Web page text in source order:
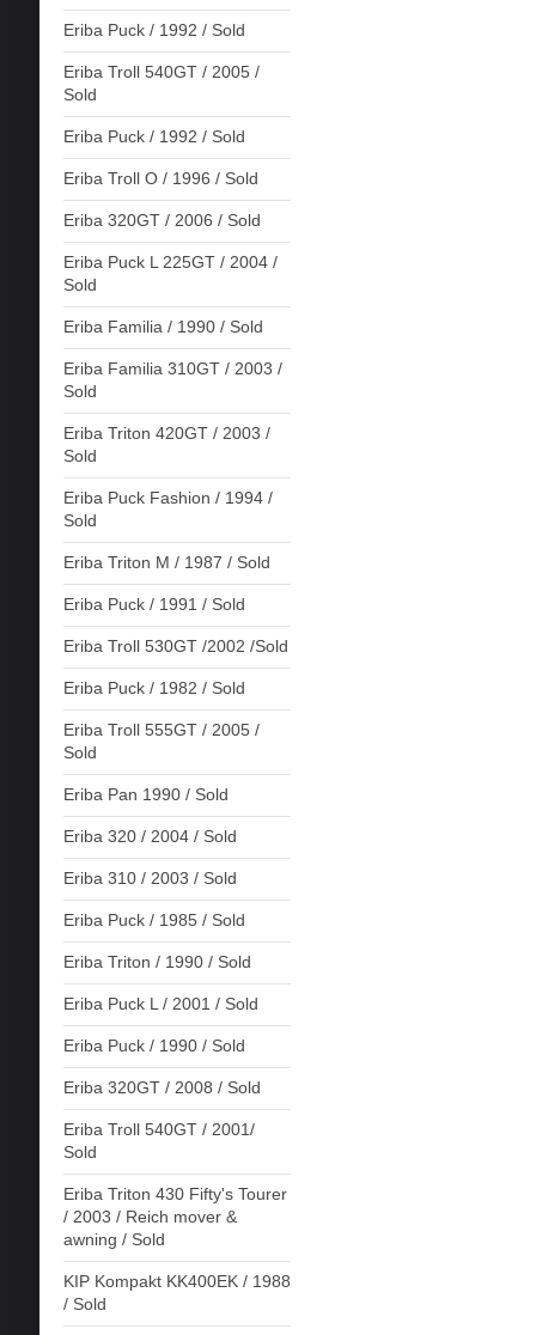
Eriba Puck / 1992 / Sold
Eriba Troll 540GT / 2005 /
Sold
Eriba Puck / 1992 / Sold
Eriba Troll O / 1996 / Sold
Eriba 320GT / 2006 / Sold
Eriba Puck L 225GT / 2004 /
Sold
Eriba Familia / 1990 / Sold
Eriba Familia 310GT / 2003 /
Sold
Eriba Triton 420GT / 2003 /
Sold
Eriba Puck Fashion / 1994 /
Sold
Eriba Triton M / 1987 / Sold
Eriba Puck / 1991 / Sold
Eriba Troll 530GT /2002 /Sold
Eriba Puck / 1982 / Sold
Eriba Troll 555GT / 2005 /
Sold
Eriba Pan 1990 / Sold
Eriba 320 / 2004 / Sold
Eriba 310 / 2003 / Sold
Eriba Puck / 1985 / Sold
Eriba Triton / 1990 / Sold
Eriba Puck L / 2001 / Sold
Eriba Puck / 1990 / Sold
Eriba 320GT / 2008 / Sold
Eriba Troll 540GT / 2001/
Sold
Eriba Triton 430 Fifty's Tourer
/ 2003 / Reich mover &
awning / Sold
KIP Kompakt KK400EK / 1988
/ Sold